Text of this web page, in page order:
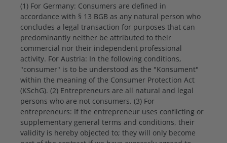
(1) For Germany: Consumers are defined in
accordance with § 13 BGB as any natural person who
concludes a legal transaction for purposes that can
predominantly neither be attributed to their
commercial nor their independent professional
activity. For Austria: In the following conditions,
"consumer" is to be understood as the "Konsument"
within the meaning of the Consumer Protection Act
(KSchG). (2) Entrepreneurs are all natural and legal
persons who are not consumers. (3) For
entrepreneurs: If the entrepreneur uses conflicting or
supplementary general terms and conditions, their
validity is hereby objected to; they will only become